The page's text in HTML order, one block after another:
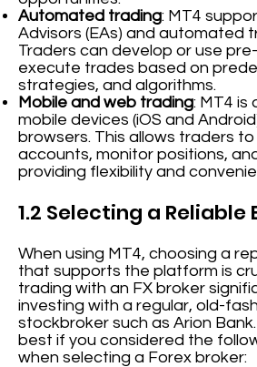
Automated trading: MT4
Advisors (EAs) and automated
Traders can develop or use
execute trades based on
strategies, and algorithms.
Mobile and web trading: MT4 is
mobile devices (iOS and
browsers. This allows traders
accounts, monitor positions,
providing flexibility and
1.2 Selecting a Reliable
When using MT4, choosing a
that supports the platform is
trading with an FX broker
investing with a regular, old-
stockbroker such as Arion
best if you considered the
when selecting a Forex broker: